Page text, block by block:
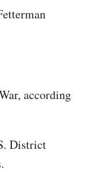
according
District